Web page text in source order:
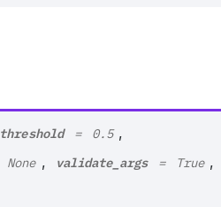
threshold = 0.5 ,
None , validate_args = True ,